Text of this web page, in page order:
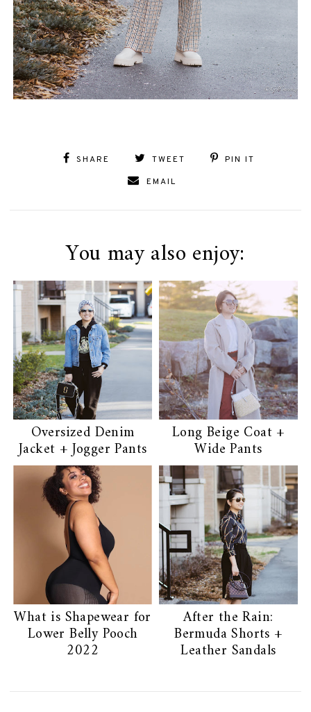
SHARE TWEET
PIN IT
EMAIL
You may also enjoy:
Oversized Denim
Jacket + Jogger Pants
Long Beige Coat +
Wide Pants
What is Shapewear for
Lower Belly Pooch
2022
After the Rain:
Bermuda Shorts +
Leather Sandals